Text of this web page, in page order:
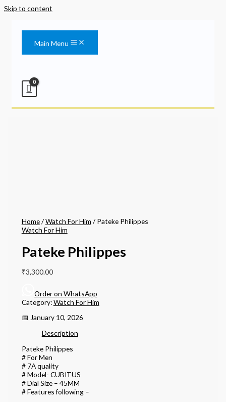
Skip to content
Main Menu
Home/Watch For Him / Pateke Philippes
Watch For Him
Pateke Philippes
₹3,300.00
Order on WhatsApp
Category:Watch For Him
📅 January 10, 2026
Description
Pateke Philippes
# For Men
# 7A quality
# Model- CUBITUS
# Dial Size – 45MM
# Features following –